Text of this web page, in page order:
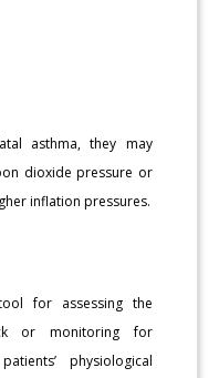
asthma, they may
dioxide pressure or
inflation pressures.
for assessing the
or monitoring for
physiological